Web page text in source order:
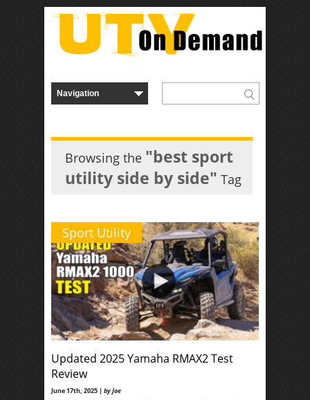
Browsing the "best sport
utility side by side" Tag
Sport Utility
Updated 2025 Yamaha RMAX2 Test
Review
June 17th, 2025 | by Joe